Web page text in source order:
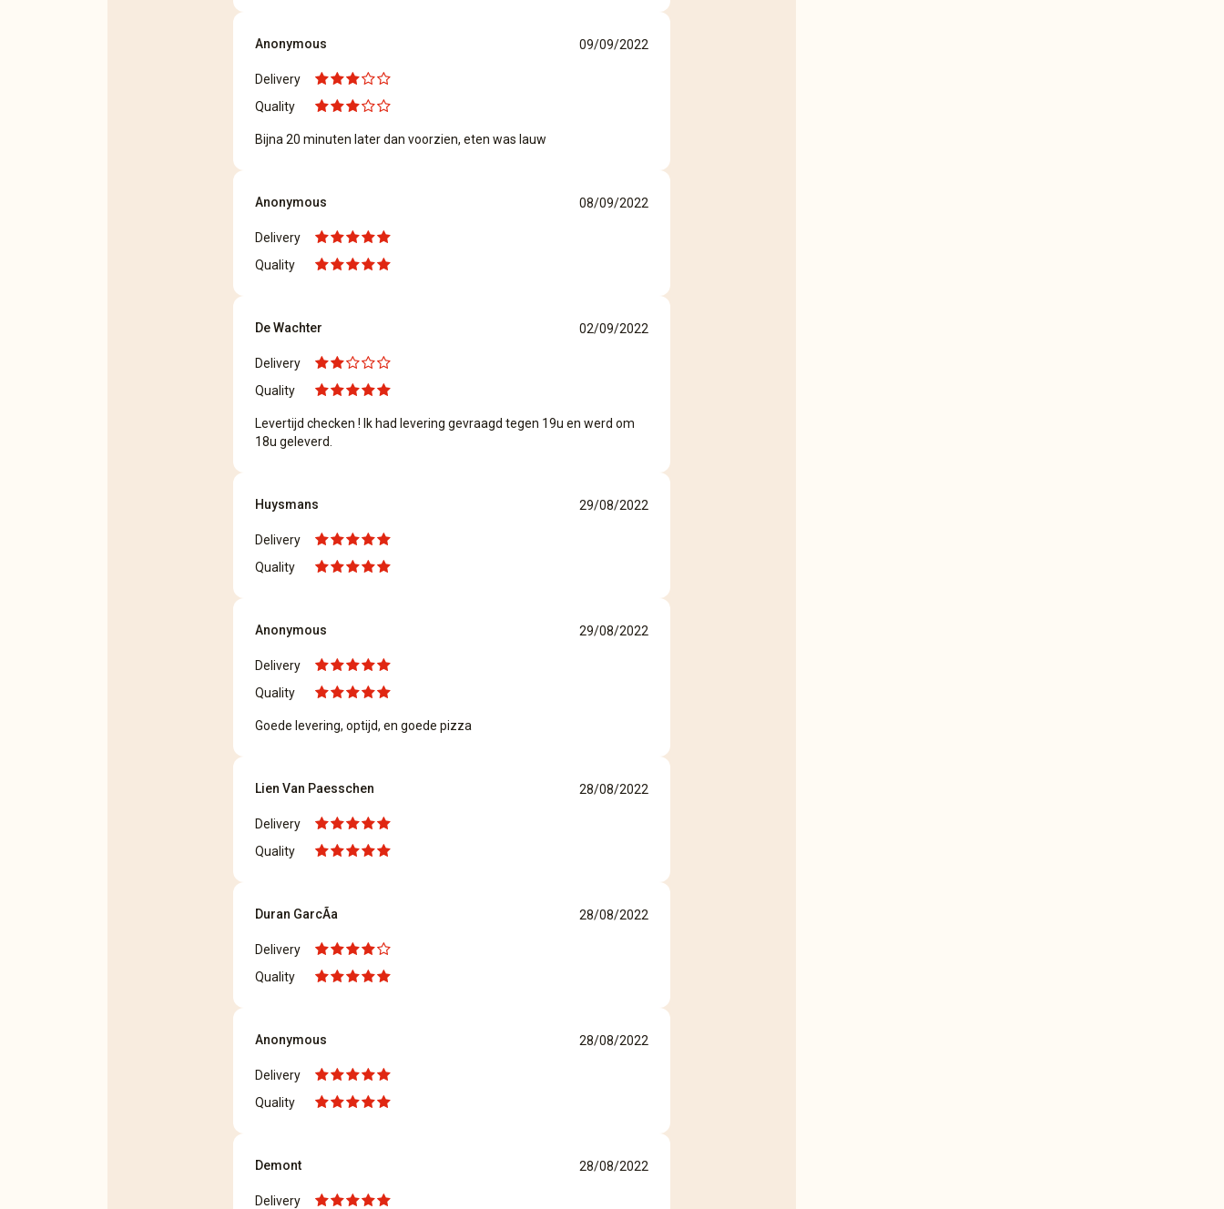
Anonymous 09/09/2022
Delivery
Quality
Bijna 20 minuten later dan voorzien, eten was lauw
Anonymous 08/09/2022
Delivery
Quality
De Wachter 02/09/2022
Delivery
Quality
Levertijd checken ! Ik had levering gevraagd tegen 19u en werd om
18u geleverd.
Huysmans 29/08/2022
Delivery
Quality
Anonymous 29/08/2022
Delivery
Quality
Goede levering, optijd, en goede pizza
Lien Van Paesschen 28/08/2022
Delivery
Quality
Duran GarcÃ­a 28/08/2022
Delivery
Quality
Anonymous 28/08/2022
Delivery
Quality
Demont 28/08/2022
Delivery